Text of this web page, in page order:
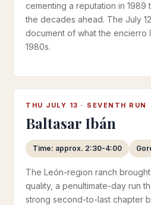
cementing a reputation in 1989
the decades ahead. The July
document of what the encierro
1980s.
THU JULY 13 · SEVENTH RUN
Baltasar Ibán
Time: approx. 2:30-4:00
The León-region ranch
quality, a penultimate-day run
strong second-to-last chapter